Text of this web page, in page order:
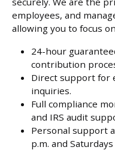
employees, and
allowing you to focus
24-hour
contribution
Direct support for
inquiries.
Full compliance
and IRS audit
Personal support
p.m. and